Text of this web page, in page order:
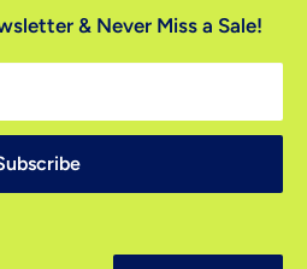
& Never Miss a Sale!